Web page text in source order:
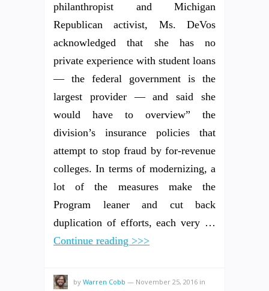
philanthropist and Michigan
Republican activist, Ms. DeVos
acknowledged that she has no
private experience with student loans
— the federal government is the
largest provider — and said she
would have to overview” the
division’s insurance policies that
attempt to stop fraud by for-revenue
colleges. In terms of modernizing, a
lot of the measures make the
Program leaner and cut back
duplication of efforts, each very …
Continue reading >>>
by Warren Cobb — November 25, 2016 in